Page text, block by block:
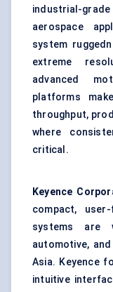
industrial-
aerospace
system
extreme
advanced
platforms
throughput,
where
critical.
Keyence
compact,
systems are
automotive,
Asia. Keyence
intuitive